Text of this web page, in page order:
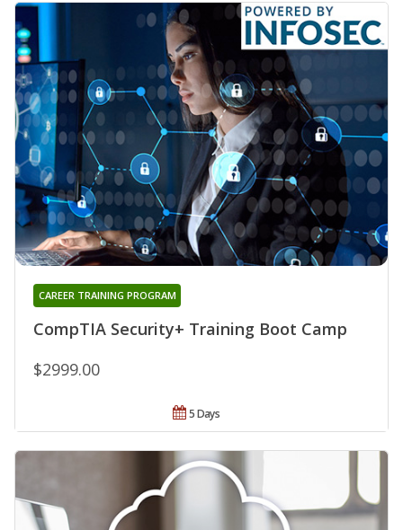
CompTIA Security+ Training Boot Camp
CAREER TRAINING PROGRAM
$2999.00
5 Days